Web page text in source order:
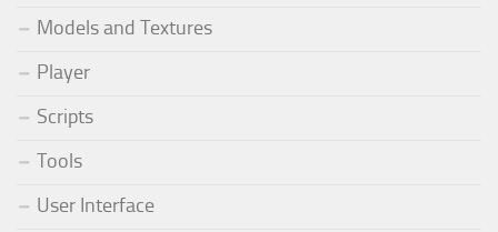
Models and Textures
Player
Scripts
Tools
User Interface